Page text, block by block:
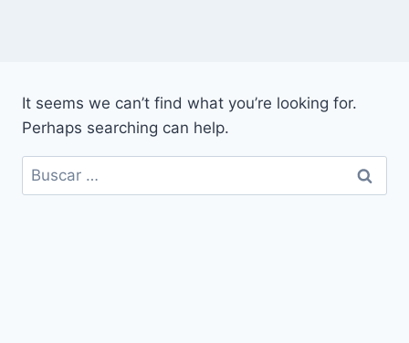
It seems we can’t find what you’re looking for.
Perhaps searching can help.
Buscar: